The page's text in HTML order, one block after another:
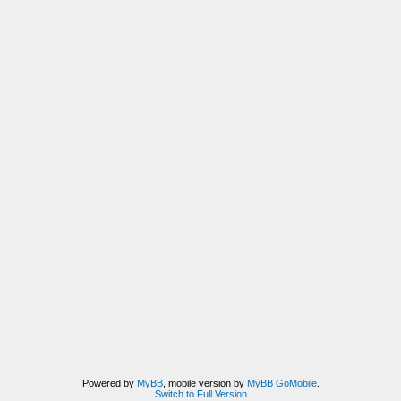
Powered by MyBB, mobile version by MyBB GoMobile.
Switch to Full Version